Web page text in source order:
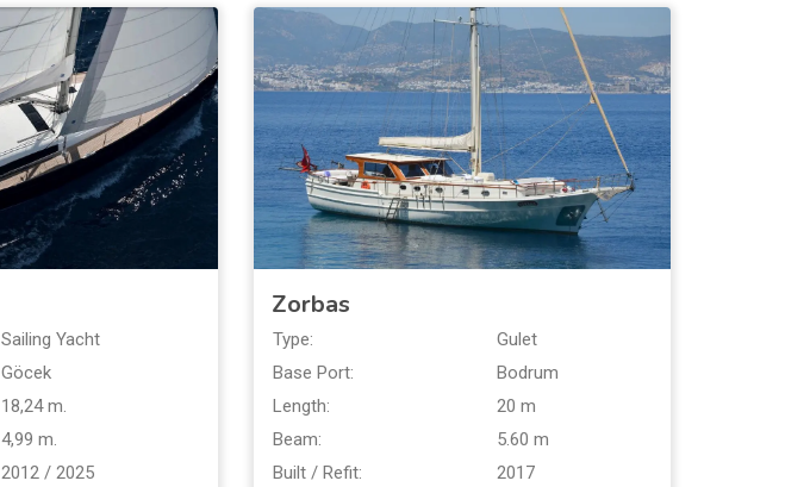
Sailing Yacht
Göcek
18,24 m.
4,99 m.
2012 / 2025
Zorbas
Type:
Gulet
Base Port:
Bodrum
Length:
20 m
Beam:
5.60 m
Built / Refit:
2017